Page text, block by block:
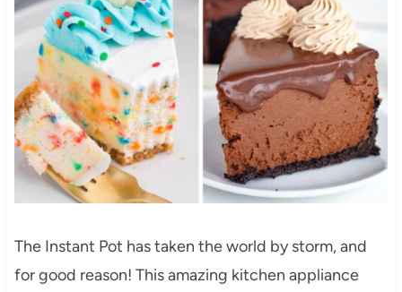
The Instant Pot has taken the world by storm, and
for good reason! This amazing kitchen appliance